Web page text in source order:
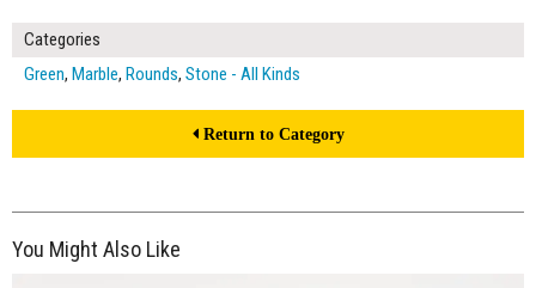
Categories
Green, Marble, Rounds, Stone - All Kinds
Return to Category
You Might Also Like
$40.00